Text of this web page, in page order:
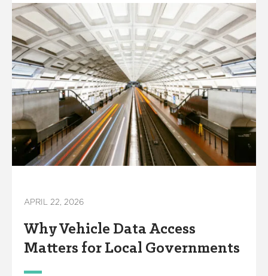
APRIL 22, 2026
Why Vehicle Data Access
Matters for Local Governments